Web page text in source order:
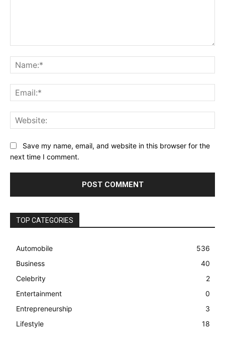
Save my name, email, and website in this browser for the
next time I comment.
TOP CATEGORIES
Automobile
536
Business
40
Celebrity
2
Entertainment
0
Entrepreneurship
3
Lifestyle
18